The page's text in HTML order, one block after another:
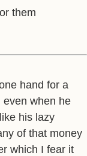
them
hand for a
even when he
his lazy
of that money
which I fear it